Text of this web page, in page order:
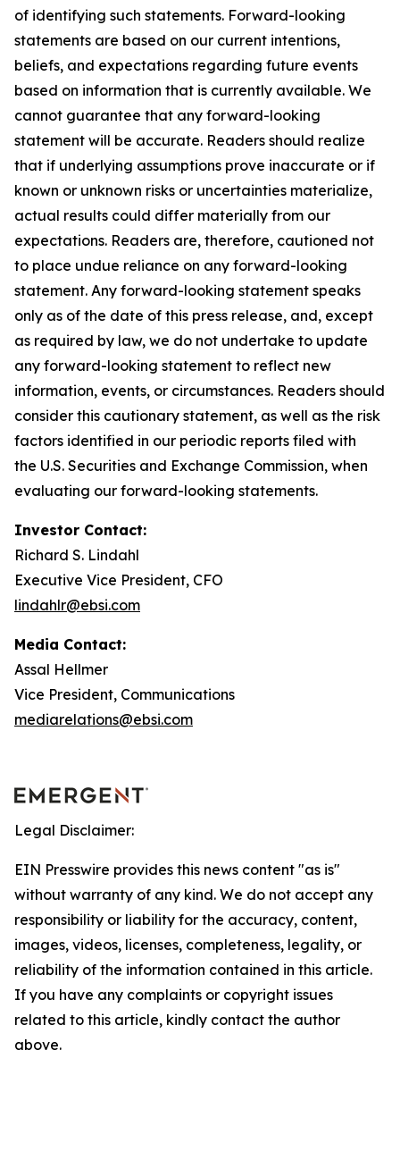
of identifying such statements. Forward-looking
statements are based on our current intentions,
beliefs, and expectations regarding future events
based on information that is currently available. We
cannot guarantee that any forward-looking
statement will be accurate. Readers should realize
that if underlying assumptions prove inaccurate or if
known or unknown risks or uncertainties materialize,
actual results could differ materially from our
expectations. Readers are, therefore, cautioned not
to place undue reliance on any forward-looking
statement. Any forward-looking statement speaks
only as of the date of this press release, and, except
as required by law, we do not undertake to update
any forward-looking statement to reflect new
information, events, or circumstances. Readers should
consider this cautionary statement, as well as the risk
factors identified in our periodic reports filed with
the U.S. Securities and Exchange Commission, when
evaluating our forward-looking statements.
Investor Contact:
Richard S. Lindahl
Executive Vice President, CFO
lindahlr@ebsi.com
Media Contact:
Assal Hellmer
Vice President, Communications
mediarelations@ebsi.com
Legal Disclaimer:
EIN Presswire provides this news content "as is"
without warranty of any kind. We do not accept any
responsibility or liability for the accuracy, content,
images, videos, licenses, completeness, legality, or
reliability of the information contained in this article.
If you have any complaints or copyright issues
related to this article, kindly contact the author
above.